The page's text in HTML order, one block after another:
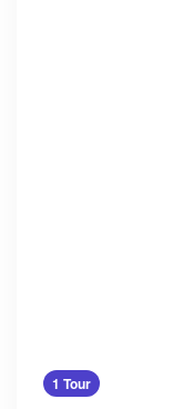
1 Tour